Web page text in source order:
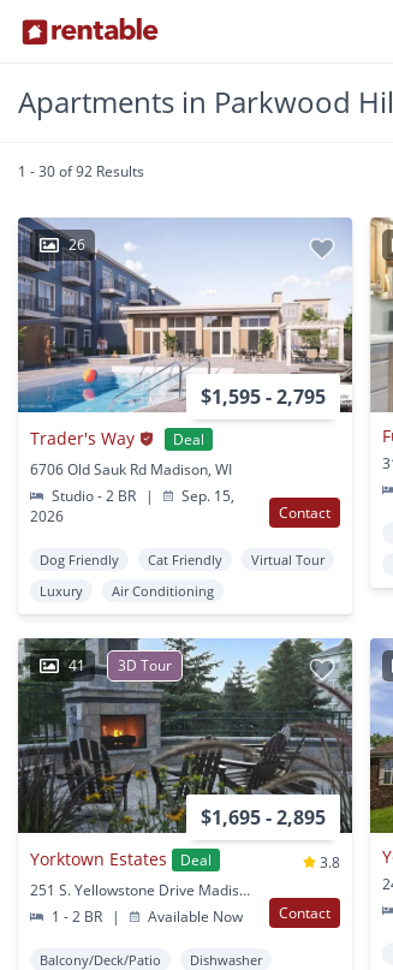
Apartments in Parkwood
1 - 30 of 92 Results
26
$1,595 - 2,795
Trader's Way
Deal
6706 Old Sauk Rd Madison, WI
Studio - 2 BR
|
Sep. 15,
2026
Contact
Dog Friendly Cat Friendly
Virtual Tour
Luxury
Air Conditioning
41 3D Tour
$1,695 - 2,895
Yorktown Estates Deal
3.8
251 S. Yellowstone Drive Madison, WI
1 - 2 BR
| Available Now Contact
Balcony/Deck/Patio
Dishwasher